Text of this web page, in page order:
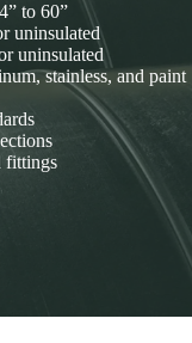
to 60”
uninsulated
uninsulated
stainless, and paint
fittings